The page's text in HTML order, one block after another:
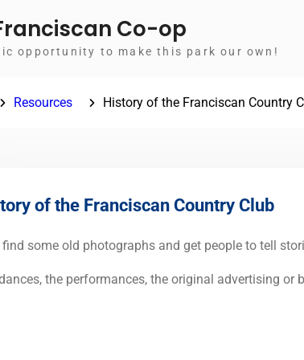
Co-op
opportunity to make this park our own!
Resources History of the Franciscan Country
of the Franciscan Country Club
find some old photographs and get people to tell
the performances, the original advertising or